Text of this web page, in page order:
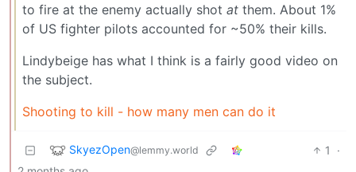
to fire at the enemy actually shot at them. About 1%
of US fighter pilots accounted for ~50% their kills.
Lindybeige has what I think is a fairly good video on
the subject.
Shooting to kill - how many men can do it
SkyezOpen@lemmy.world 1
·